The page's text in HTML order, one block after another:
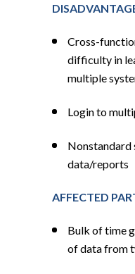
Cross-
difficulty in
multiple
Login to
Nonstandard
data/reports
AFFECTED
Bulk of time
of data from